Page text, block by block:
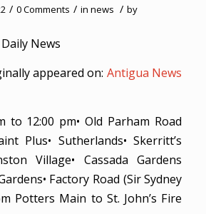
/ 0 Comments / innews / by
News
appeared on: Antigua News
to 12:00 pm• Old Parham Road
Plus• Sutherlands• Skerritt’s
Village• Cassada Gardens
Factory Road (Sir Sydney
Potters Main to St. John’s Fire